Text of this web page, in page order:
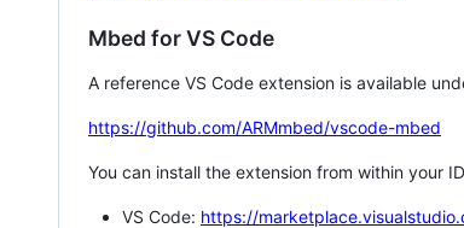
Mbed for VS Code
A reference VS Code extension is available
https://github.com/ARMmbed/vscode-mbed
You can install the extension from within your
VS Code: https://